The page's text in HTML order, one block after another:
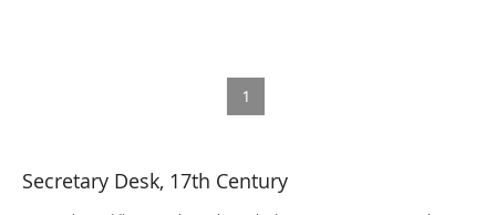
1
Secretary Desk, 17th Century